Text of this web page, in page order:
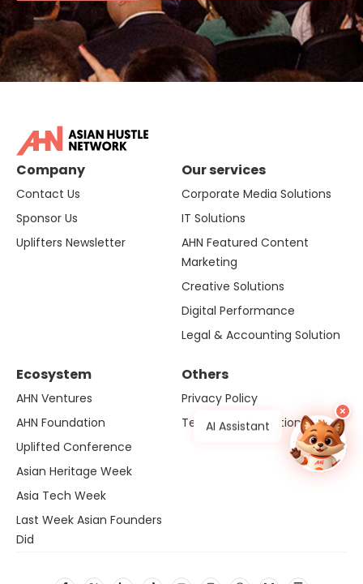
Company
Contact Us
Sponsor Us
Uplifters Newsletter
Our services
Corporate Media Solutions
IT Solutions
AHN Featured Content
Marketing
Creative Solutions
Digital Performance
Legal & Accounting Solution
Ecosystem
AHN Ventures
AHN Foundation
Uplifted Conference
Asian Heritage Week
Asia Tech Week
Last Week Asian Founders
Did
Others
Privacy Policy
Terms and Conditions
×
AI Assistant